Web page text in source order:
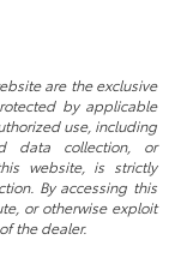
are the exclusive
by applicable
use, including
data collection, or
website, is strictly
By accessing this
or otherwise exploit
the dealer.